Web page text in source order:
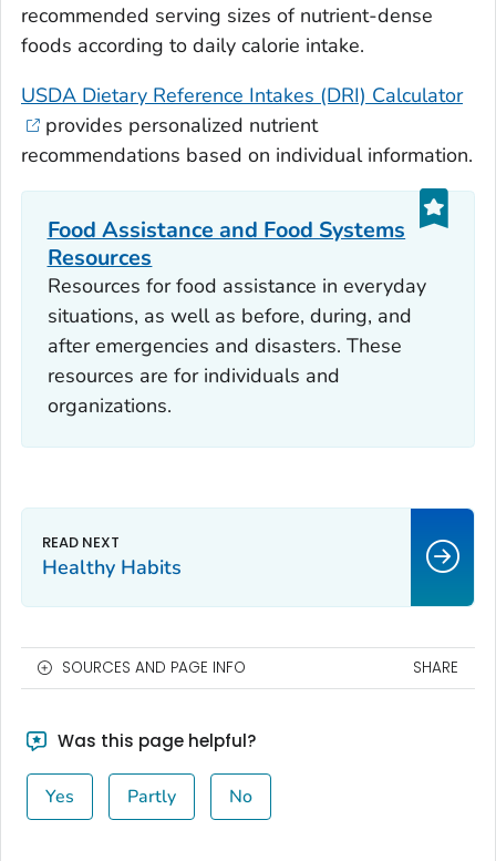
recommended serving sizes of nutrient-dense
foods according to daily calorie intake.
USDA Dietary Reference Intakes (DRI) Calculator
provides personalized nutrient
recommendations based on individual information.
Food Assistance and Food Systems
Resources
Resources for food assistance in everyday
situations, as well as before, during, and
after emergencies and disasters. These
resources are for individuals and
organizations.
Healthy Habits
SOURCES AND PAGE INFO SHARE
Was this page helpful?
Yes Partly No